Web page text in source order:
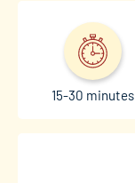
15-30 minutes